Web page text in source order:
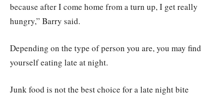
because after I come home from a turn up, I get really
hungry,” Barry said.
Depending on the type of person you are, you may find
yourself eating late at night.
Junk food is not the best choice for a late night bite